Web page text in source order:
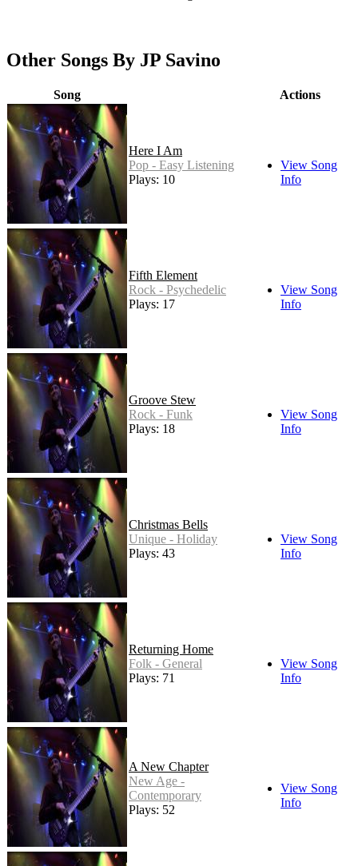
Other Songs By JP Savino
Song Actions
Here I Am
Pop - Easy Listening
Plays: 10
View Song
Info
Fifth Element
Rock - Psychedelic
Plays: 17
View Song
Info
Groove Stew
Rock - Funk
Plays: 18
View Song
Info
Christmas Bells
Unique - Holiday
Plays: 43
View Song
Info
Returning Home
Folk - General
Plays: 71
View Song
Info
A New Chapter
New Age -
Contemporary
Plays: 52
View Song
Info